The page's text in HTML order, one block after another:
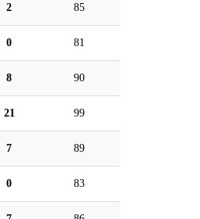
2 85
0 81
8 90
21 99
7 89
0 83